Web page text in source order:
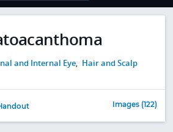
and Internal Eye, Hair and Scalp
Images (122)